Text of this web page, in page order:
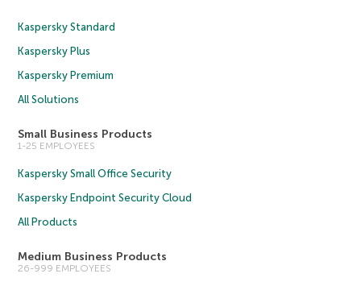
Kaspersky Standard
Kaspersky Plus
Kaspersky Premium
All Solutions
Small Business Products
1-25 EMPLOYEES
Kaspersky Small Office Security
Kaspersky Endpoint Security Cloud
All Products
Medium Business Products
26-999 EMPLOYEES